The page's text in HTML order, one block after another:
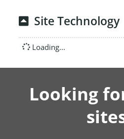
Site Technology
Loading...
Looking